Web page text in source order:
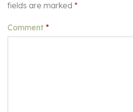
fields are marked *
Comment *